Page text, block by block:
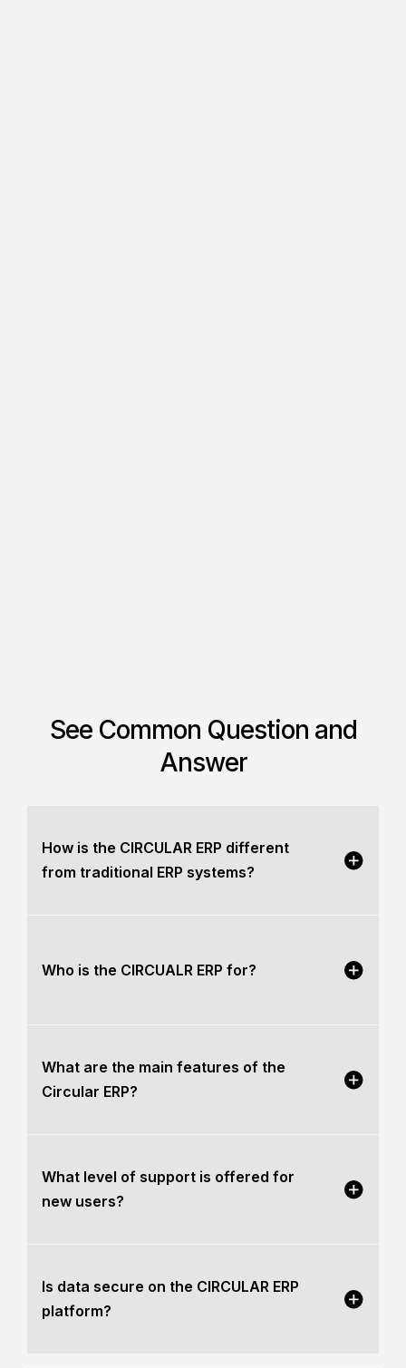
See Common Question and
Answer
How is the CIRCULAR ERP different
from traditional ERP systems?
Who is the CIRCUALR ERP for?
What are the main features of the
Circular ERP?
What level of support is offered for
new users?
Is data secure on the CIRCULAR ERP
platform?